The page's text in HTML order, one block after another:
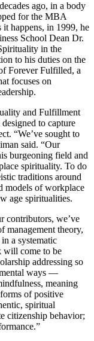
ago, in a body
for the MBA
happens, in 1999, he
School Dean Dr.
in the
to his duties on the
Forever Fulfilled, a
focuses on
and Fulfillment
to capture
“We’ve sought to
said. “Our
burgeoning field and
spirituality. To do
traditions around
models of workplace
age spiritualities.
contributors, we’ve
management theory,
a systematic
will come to be
addressing so
ways —
meaning
of positive
spiritual
citizenship behavior;